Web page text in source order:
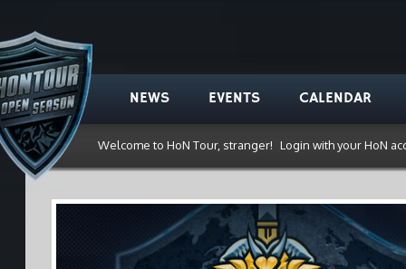
NEWS EVENTS CALENDAR
Welcome to HoN Tour, stranger! Login with your HoN